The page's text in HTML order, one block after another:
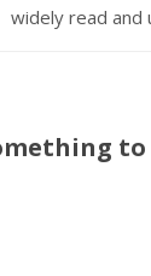
widely read and
to